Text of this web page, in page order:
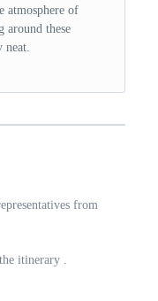
atmosphere of
these
neat.
from
itinerary .